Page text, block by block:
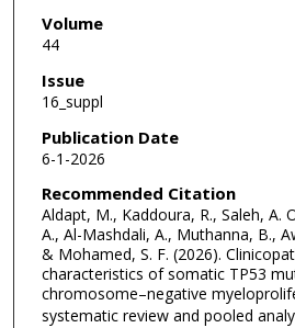
Volume
44
Issue
16_suppl
Publication Date
6-1-2026
Recommended Citation
Aldapt, M., Kaddoura, R., Saleh, A.
A., Al-Mashdali, A., Muthanna, B.,
& Mohamed, S. F. (2026).
characteristics of somatic TP53
chromosome–negative
systematic review and pooled